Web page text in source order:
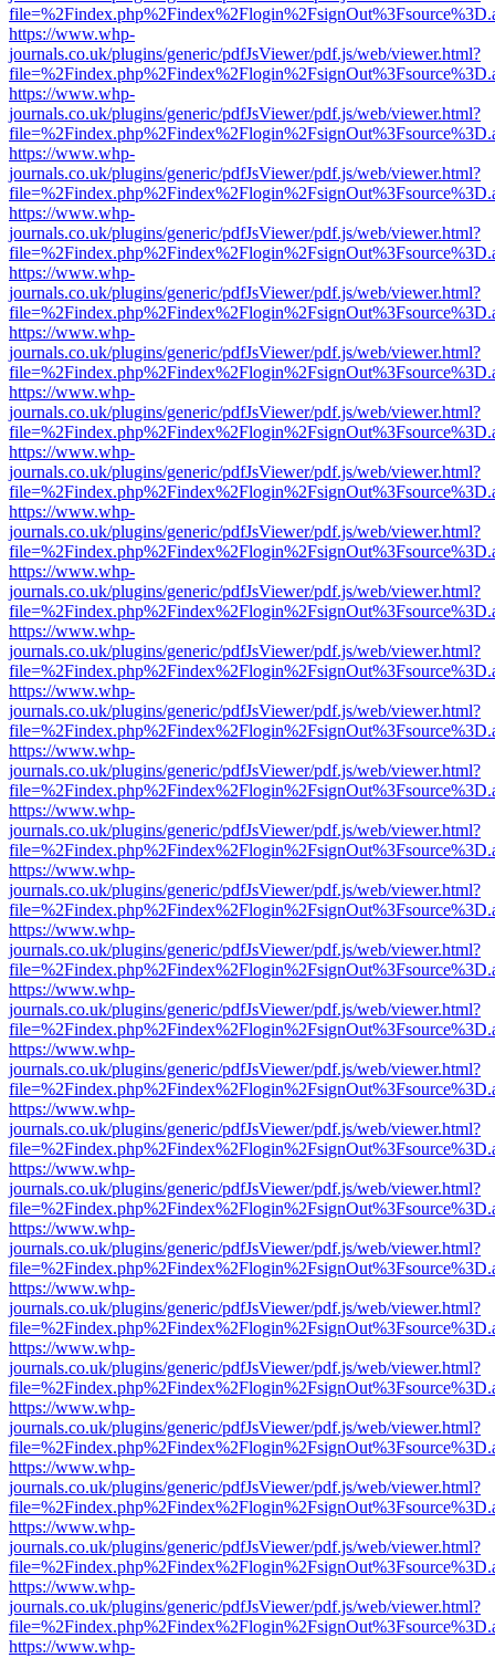
https://www.whp-
journals.co.uk/plugins/generic/pdfJsViewer/pdf.js/web/viewer.html?
https://www.whp-
journals.co.uk/plugins/generic/pdfJsViewer/pdf.js/web/viewer.html?
https://www.whp-
journals.co.uk/plugins/generic/pdfJsViewer/pdf.js/web/viewer.html?
https://www.whp-
journals.co.uk/plugins/generic/pdfJsViewer/pdf.js/web/viewer.html?
https://www.whp-
journals.co.uk/plugins/generic/pdfJsViewer/pdf.js/web/viewer.html?
https://www.whp-
journals.co.uk/plugins/generic/pdfJsViewer/pdf.js/web/viewer.html?
https://www.whp-
journals.co.uk/plugins/generic/pdfJsViewer/pdf.js/web/viewer.html?
https://www.whp-
journals.co.uk/plugins/generic/pdfJsViewer/pdf.js/web/viewer.html?
https://www.whp-
journals.co.uk/plugins/generic/pdfJsViewer/pdf.js/web/viewer.html?
https://www.whp-
journals.co.uk/plugins/generic/pdfJsViewer/pdf.js/web/viewer.html?
https://www.whp-
journals.co.uk/plugins/generic/pdfJsViewer/pdf.js/web/viewer.html?
https://www.whp-
journals.co.uk/plugins/generic/pdfJsViewer/pdf.js/web/viewer.html?
https://www.whp-
journals.co.uk/plugins/generic/pdfJsViewer/pdf.js/web/viewer.html?
https://www.whp-
journals.co.uk/plugins/generic/pdfJsViewer/pdf.js/web/viewer.html?
https://www.whp-
journals.co.uk/plugins/generic/pdfJsViewer/pdf.js/web/viewer.html?
https://www.whp-
journals.co.uk/plugins/generic/pdfJsViewer/pdf.js/web/viewer.html?
https://www.whp-
journals.co.uk/plugins/generic/pdfJsViewer/pdf.js/web/viewer.html?
https://www.whp-
journals.co.uk/plugins/generic/pdfJsViewer/pdf.js/web/viewer.html?
https://www.whp-
journals.co.uk/plugins/generic/pdfJsViewer/pdf.js/web/viewer.html?
https://www.whp-
journals.co.uk/plugins/generic/pdfJsViewer/pdf.js/web/viewer.html?
https://www.whp-
journals.co.uk/plugins/generic/pdfJsViewer/pdf.js/web/viewer.html?
https://www.whp-
journals.co.uk/plugins/generic/pdfJsViewer/pdf.js/web/viewer.html?
https://www.whp-
journals.co.uk/plugins/generic/pdfJsViewer/pdf.js/web/viewer.html?
https://www.whp-
journals.co.uk/plugins/generic/pdfJsViewer/pdf.js/web/viewer.html?
https://www.whp-
journals.co.uk/plugins/generic/pdfJsViewer/pdf.js/web/viewer.html?
https://www.whp-
journals.co.uk/plugins/generic/pdfJsViewer/pdf.js/web/viewer.html?
https://www.whp-
journals.co.uk/plugins/generic/pdfJsViewer/pdf.js/web/viewer.html?
https://www.whp-